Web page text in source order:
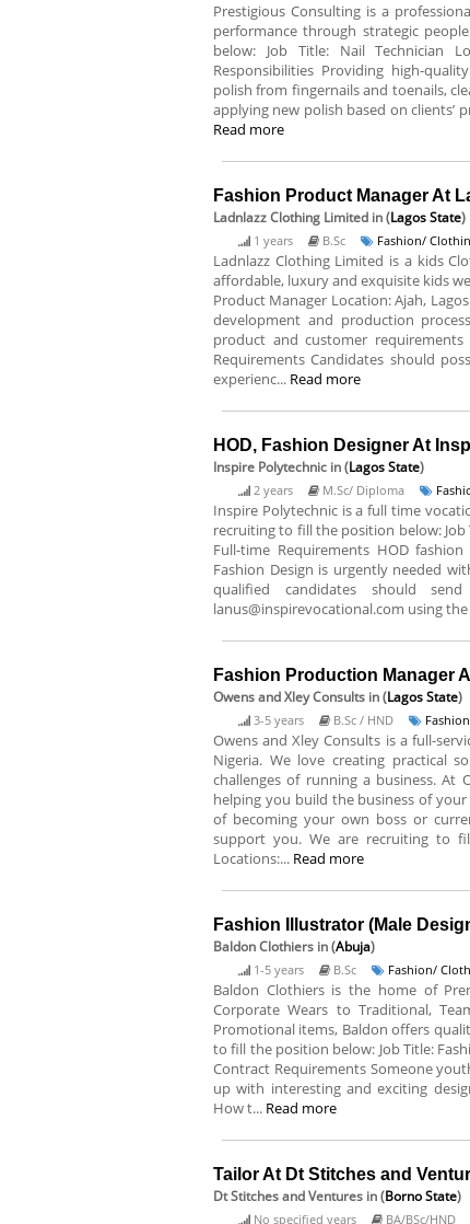
Prestigious Consulting is a
performance through strategic
below: Job Title: Nail Technician
Responsibilities Providing high-
polish from fingernails and toenails,
applying new polish based on clients’
Read more
Fashion Product Manager At
Ladnlazz Clothing Limited in (Lagos State)
1 years B.Sc Fashion/
Ladnlazz Clothing Limited is a kids
affordable, luxury and exquisite kids
Product Manager Location: Ajah,
development and production
product and customer
Requirements Candidates should
experienc... Read more
HOD, Fashion Designer At
Inspire Polytechnic in (Lagos State)
2 years M.Sc/ Diploma
Inspire Polytechnic is a full time
recruiting to fill the position below: Job
Full-time Requirements HOD
Fashion Design is urgently needed
qualified candidates should
lanus@inspirevocational.com using
Fashion Production Manager
Owens and Xley Consults in (Lagos State)
3-5 years B.Sc / HND
Owens and Xley Consults is a full-
Nigeria. We love creating practical
challenges of running a business. At
helping you build the business of
of becoming your own boss or
support you. We are recruiting to
Locations:... Read more
Fashion Illustrator (Male
Baldon Clothiers in (Abuja)
1-5 years B.Sc Fashion/
Baldon Clothiers is the home of
Corporate Wears to Traditional,
Promotional items, Baldon offers
to fill the position below: Job Title:
Contract Requirements Someone
up with interesting and exciting
How t... Read more
Tailor At Dt Stitches and
Dt Stitches and Ventures in (Borno State)
No specified years BA/BSc/HND